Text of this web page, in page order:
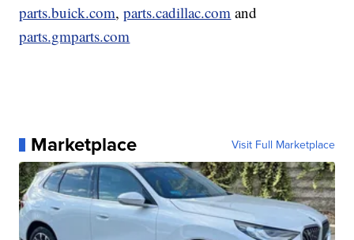
parts.buick.com,parts.cadillac.com and
parts.gmparts.com
Marketplace Visit Full Marketplace